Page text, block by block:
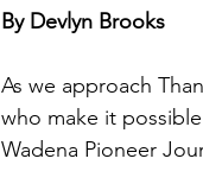
By Devlyn Brooks
As we approach
who make it
Wadena Pioneer